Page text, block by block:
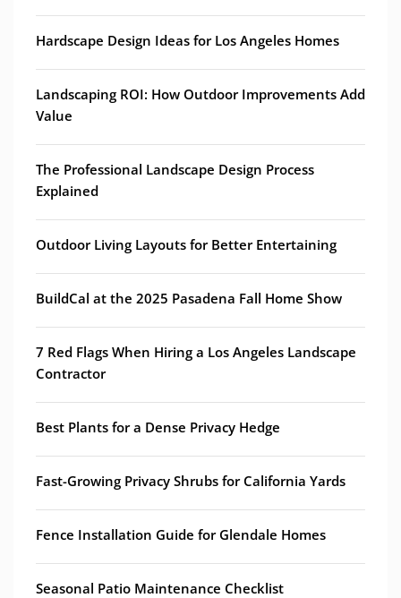
Hardscape Design Ideas for Los Angeles Homes
Landscaping ROI: How Outdoor Improvements Add
Value
The Professional Landscape Design Process
Explained
Outdoor Living Layouts for Better Entertaining
BuildCal at the 2025 Pasadena Fall Home Show
7 Red Flags When Hiring a Los Angeles Landscape
Contractor
Best Plants for a Dense Privacy Hedge
Fast-Growing Privacy Shrubs for California Yards
Fence Installation Guide for Glendale Homes
Seasonal Patio Maintenance Checklist